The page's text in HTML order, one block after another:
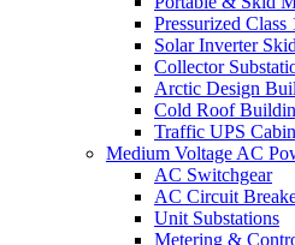
Pressurized
Solar Inverter
Collector
Arctic Design
Cold Roof
Traffic UPS
Medium Voltage AC
AC Switchgear
AC Circuit
Unit Substations
Metering &